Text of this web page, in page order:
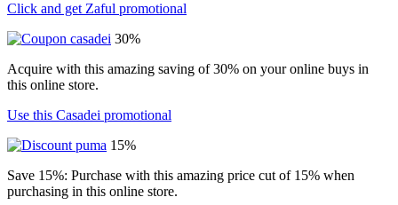
Click and get Zaful promotional
30%
Acquire with this amazing saving of 30% on your online buys in
this online store.
Use this Casadei promotional
15%
Save 15%: Purchase with this amazing price cut of 15% when
purchasing in this online store.